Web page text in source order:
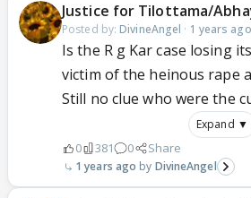
Justice for Tilottama/
Posted by: DivineAngel · 1 years ago
Is the R g Kar case losing
victim of the heinous rape
Still no clue who were the
Expand ▼
0 381 0 Share
1 years ago DivineAngel